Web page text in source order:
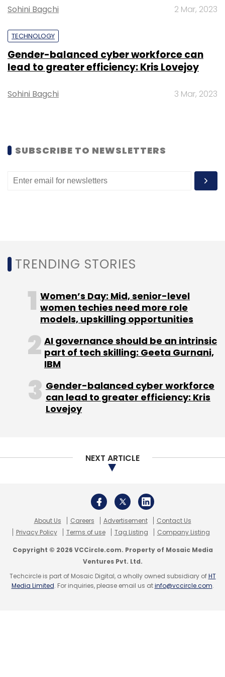
Microsoft
Cloud
Sohini Bagchi 2 Mar, 2023
TECHNOLOGY
Gender-balanced cyber workforce can
lead to greater efficiency: Kris Lovejoy
Sohini Bagchi 3 Mar, 2023
SUBSCRIBE TO NEWSLETTERS
TRENDING STORIES
Women’s Day: Mid, senior-level
women techies need more role
models, upskilling opportunities
AI governance should be an intrinsic
part of tech skilling: Geeta Gurnani,
IBM
Gender-balanced cyber workforce
can lead to greater efficiency: Kris
Lovejoy
NEXT ARTICLE
About Us Careers Advertisement
Contact Us
Privacy Policy
Terms of use Tag Listing Company Listing
Copyright © 2026 VCCircle.com. Property of Mosaic Media
Ventures Pvt. Ltd.
Techcircle is part of Mosaic Digital, a wholly owned subsidiary ofHT
Media Limited. For inquiries, please email us atinfo@vccircle.com.